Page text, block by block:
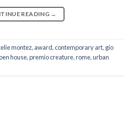
READING →
montez, award,contemporary art, gio
house,premio creature,rome,urban